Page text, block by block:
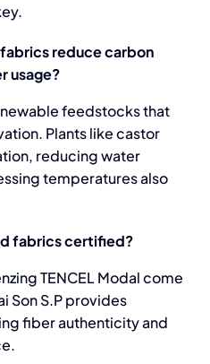
reduce carbon
usage?
feedstocks that
Plants like castor
reducing water
temperatures also
fabrics certified?
TENCEL Modal come
Son S.P provides
fiber authenticity and